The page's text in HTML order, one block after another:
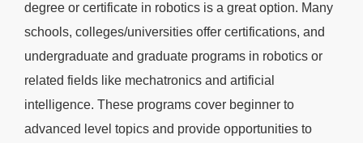
degree or certificate in robotics is a great option. Many
schools, colleges/universities offer certifications, and
undergraduate and graduate programs in robotics or
related fields like mechatronics and artificial
intelligence. These programs cover beginner to
advanced level topics and provide opportunities to